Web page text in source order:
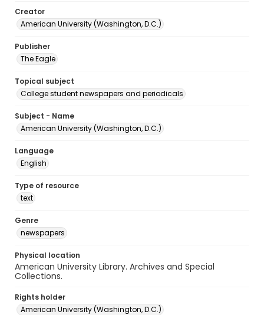
Creator
American University (Washington, D.C.)
Publisher
The Eagle
Topical subject
College student newspapers and periodicals
Subject - Name
American University (Washington, D.C.)
Language
English
Type of resource
text
Genre
newspapers
Physical location
American University Library. Archives and Special
Collections.
Rights holder
American University (Washington, D.C.)